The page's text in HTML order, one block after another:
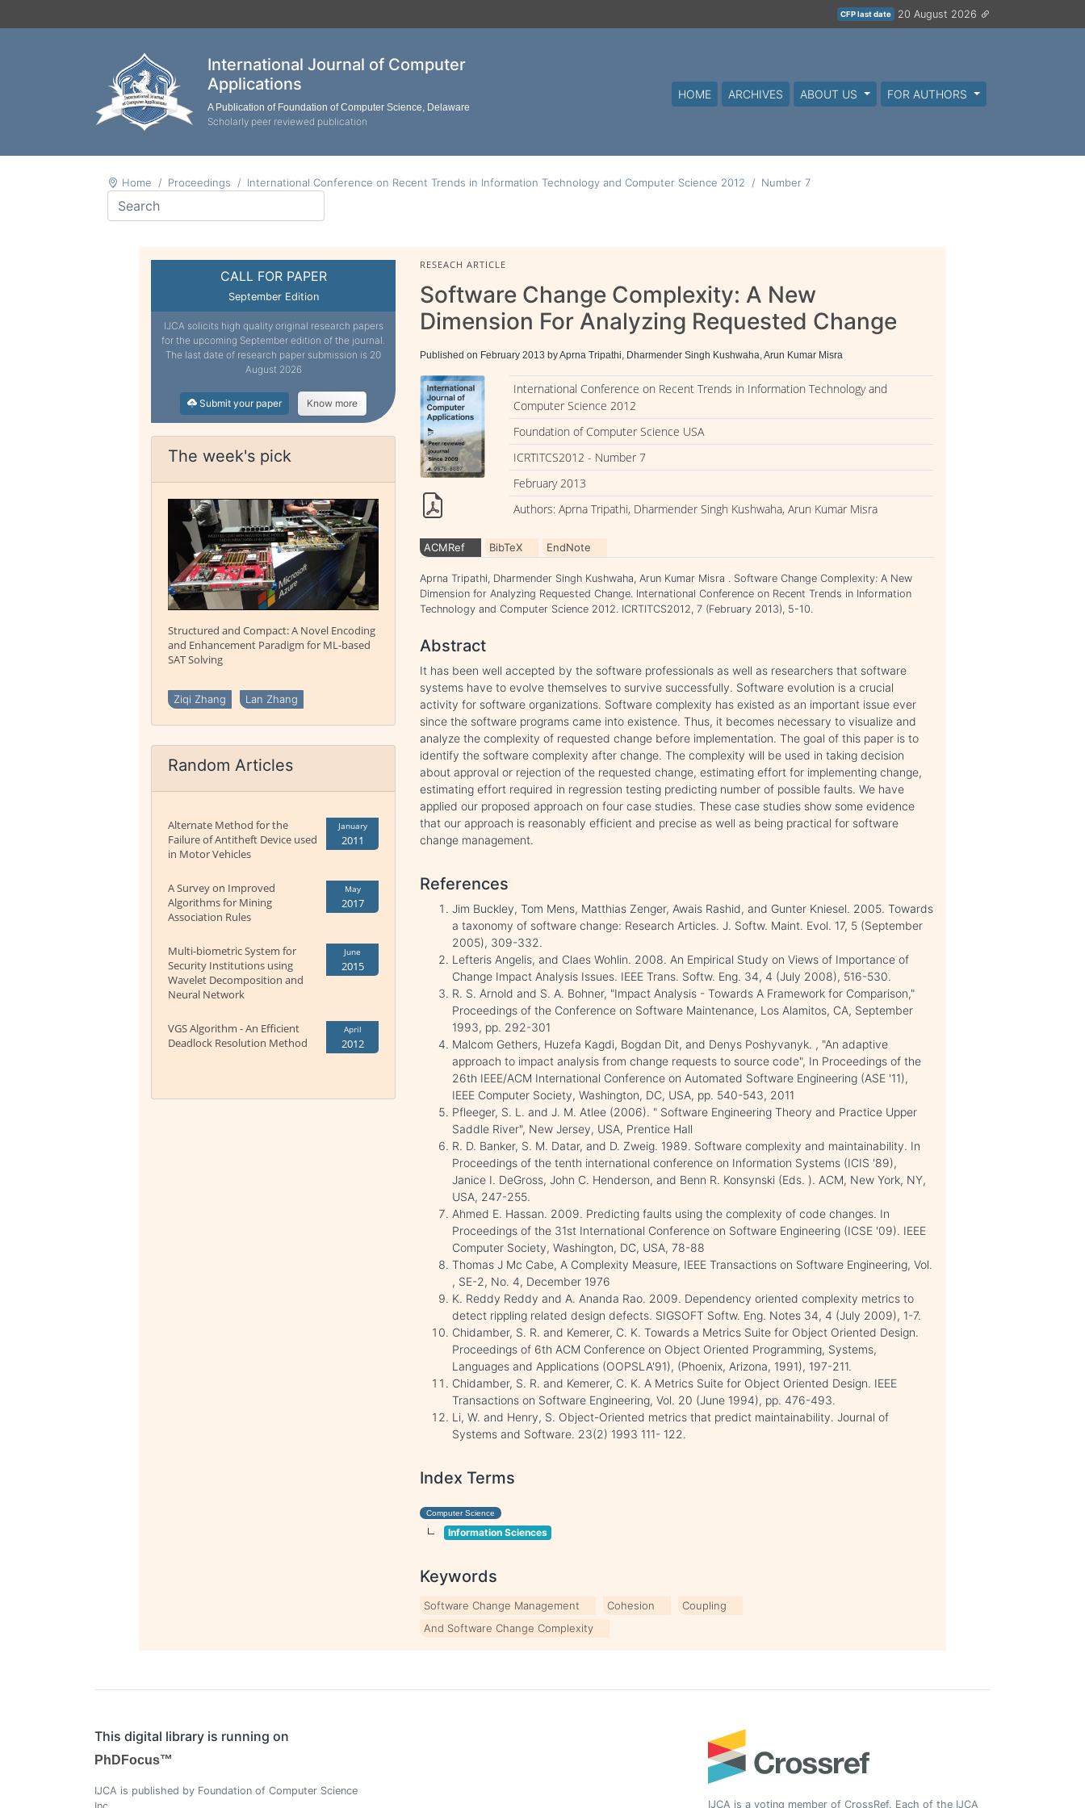
CFP last date 20 August 2026
International Journal of Computer
Applications
A Publication of Foundation of Computer Science, Delaware
Scholarly peer reviewed publication
HOME ARCHIVES ABOUT US FOR AUTHORS
Home Proceedings International Conference on Recent Trends in Information Technology and Computer Science 2012 Number 7
CALL FOR PAPER
September Edition
IJCA solicits high quality original research papers
for the upcoming September edition of the journal.
The last date of research paper submission is 20
August 2026
Submit your paper Know more
The week's pick
Structured and Compact: A Novel Encoding
and Enhancement Paradigm for ML-based
SAT Solving
Ziqi Zhang Lan Zhang
Random Articles
Alternate Method for the
Failure of Antitheft Device used
in Motor Vehicles
January
2011
A Survey on Improved
Algorithms for Mining
Association Rules
May
2017
Multi-biometric System for
Security Institutions using
Wavelet Decomposition and
Neural Network
June
2015
VGS Algorithm - An Efficient
Deadlock Resolution Method
April
2012
RESEACH ARTICLE
Software Change Complexity: A New
Dimension For Analyzing Requested Change
Published on February 2013 by Aprna Tripathi, Dharmender Singh Kushwaha, Arun Kumar Misra
International Conference on Recent Trends in Information Technology and
Computer Science 2012
Foundation of Computer Science USA
ICRTITCS2012 - Number 7
February 2013
Authors: Aprna Tripathi, Dharmender Singh Kushwaha, Arun Kumar Misra
ACMRef BibTeX EndNote
Aprna Tripathi, Dharmender Singh Kushwaha, Arun Kumar Misra . Software Change Complexity: A New
Dimension for Analyzing Requested Change. International Conference on Recent Trends in Information
Technology and Computer Science 2012. ICRTITCS2012, 7 (February 2013), 5-10.
Abstract
It has been well accepted by the software professionals as well as researchers that software
systems have to evolve themselves to survive successfully. Software evolution is a crucial
activity for software organizations. Software complexity has existed as an important issue ever
since the software programs came into existence. Thus, it becomes necessary to visualize and
analyze the complexity of requested change before implementation. The goal of this paper is to
identify the software complexity after change. The complexity will be used in taking decision
about approval or rejection of the requested change, estimating effort for implementing change,
estimating effort required in regression testing predicting number of possible faults. We have
applied our proposed approach on four case studies. These case studies show some evidence
that our approach is reasonably efficient and precise as well as being practical for software
change management.
References
Jim Buckley, Tom Mens, Matthias Zenger, Awais Rashid, and Gunter Kniesel. 2005. Towards
a taxonomy of software change: Research Articles. J. Softw. Maint. Evol. 17, 5 (September
2005), 309-332.
Lefteris Angelis, and Claes Wohlin. 2008. An Empirical Study on Views of Importance of
Change Impact Analysis Issues. IEEE Trans. Softw. Eng. 34, 4 (July 2008), 516-530.
R. S. Arnold and S. A. Bohner, "Impact Analysis - Towards A Framework for Comparison,"
Proceedings of the Conference on Software Maintenance, Los Alamitos, CA, September
1993, pp. 292-301
Malcom Gethers, Huzefa Kagdi, Bogdan Dit, and Denys Poshyvanyk. , "An adaptive
approach to impact analysis from change requests to source code", In Proceedings of the
26th IEEE/ACM International Conference on Automated Software Engineering (ASE '11),
IEEE Computer Society, Washington, DC, USA, pp. 540-543, 2011
Pfleeger, S. L. and J. M. Atlee (2006). " Software Engineering Theory and Practice Upper
Saddle River", New Jersey, USA, Prentice Hall
R. D. Banker, S. M. Datar, and D. Zweig. 1989. Software complexity and maintainability. In
Proceedings of the tenth international conference on Information Systems (ICIS '89),
Janice I. DeGross, John C. Henderson, and Benn R. Konsynski (Eds. ). ACM, New York, NY,
USA, 247-255.
Ahmed E. Hassan. 2009. Predicting faults using the complexity of code changes. In
Proceedings of the 31st International Conference on Software Engineering (ICSE '09). IEEE
Computer Society, Washington, DC, USA, 78-88
Thomas J Mc Cabe, A Complexity Measure, IEEE Transactions on Software Engineering, Vol.
, SE-2, No. 4, December 1976
K. Reddy Reddy and A. Ananda Rao. 2009. Dependency oriented complexity metrics to
detect rippling related design defects. SIGSOFT Softw. Eng. Notes 34, 4 (July 2009), 1-7.
Chidamber, S. R. and Kemerer, C. K. Towards a Metrics Suite for Object Oriented Design.
Proceedings of 6th ACM Conference on Object Oriented Programming, Systems,
Languages and Applications (OOPSLA'91), (Phoenix, Arizona, 1991), 197-211.
Chidamber, S. R. and Kemerer, C. K. A Metrics Suite for Object Oriented Design. IEEE
Transactions on Software Engineering, Vol. 20 (June 1994), pp. 476-493.
Li, W. and Henry, S. Object-Oriented metrics that predict maintainability. Journal of
Systems and Software. 23(2) 1993 111- 122.
Index Terms
Computer Science
Information Sciences
Keywords
Software Change Management Cohesion
Coupling
And Software Change Complexity
This digital library is running on
PhDFocus™
IJCA is published by Foundation of Computer Science
IJCA is a voting member of CrossRef. Each of the IJCA